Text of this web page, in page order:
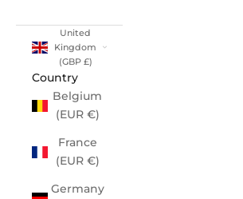
United
Kingdom
(GBP £)
Country
Belgium
(EUR €)
France
(EUR €)
Germany